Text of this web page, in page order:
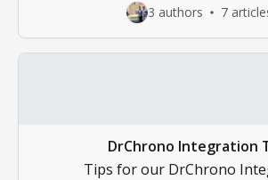
3 authors 7
DrChrono Integration
Tips for our DrChrono